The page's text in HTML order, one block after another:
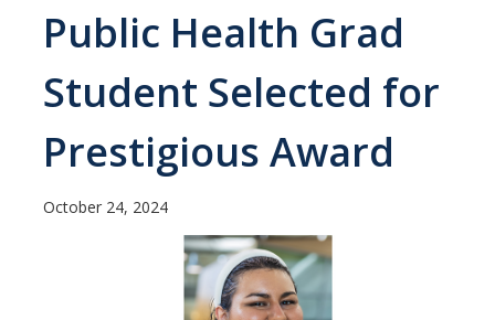
About
About
Vision & Mission
Leadership
Public Health Grad
Student Selected for
Prestigious Award
October 24, 2024